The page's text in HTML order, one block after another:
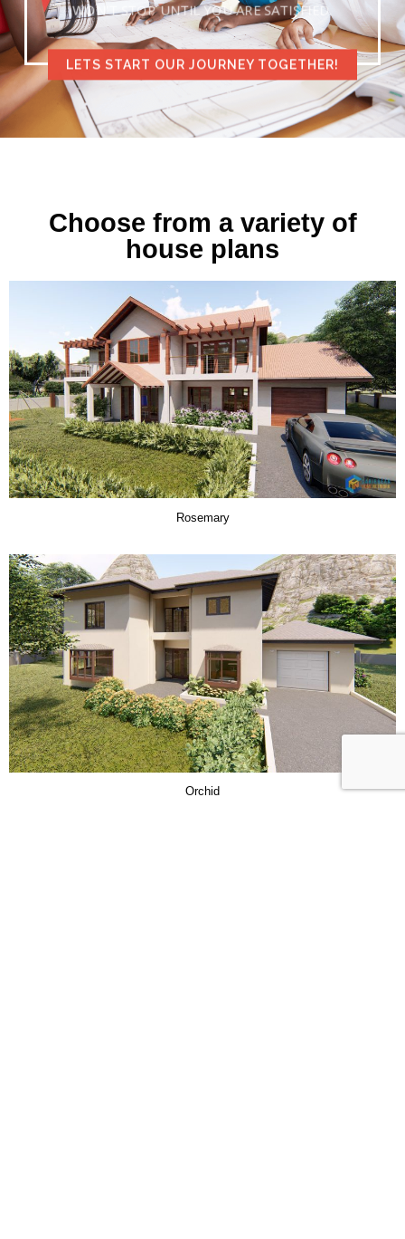
WON'T STOP UNTIL YOU ARE SATISFIED.
LETS START OUR JOURNEY TOGETHER!
Choose from a variety of
house plans
Rosemary
Orchid